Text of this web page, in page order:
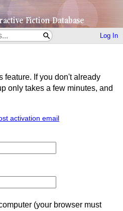
Log In
feature. If you don't already
only takes a few minutes, and
activation email
(your browser must